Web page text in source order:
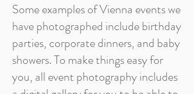
Some examples of Vienna events we
have photographed include birthday
parties, corporate dinners, and baby
showers. To make things easy for
you, all event photography includes